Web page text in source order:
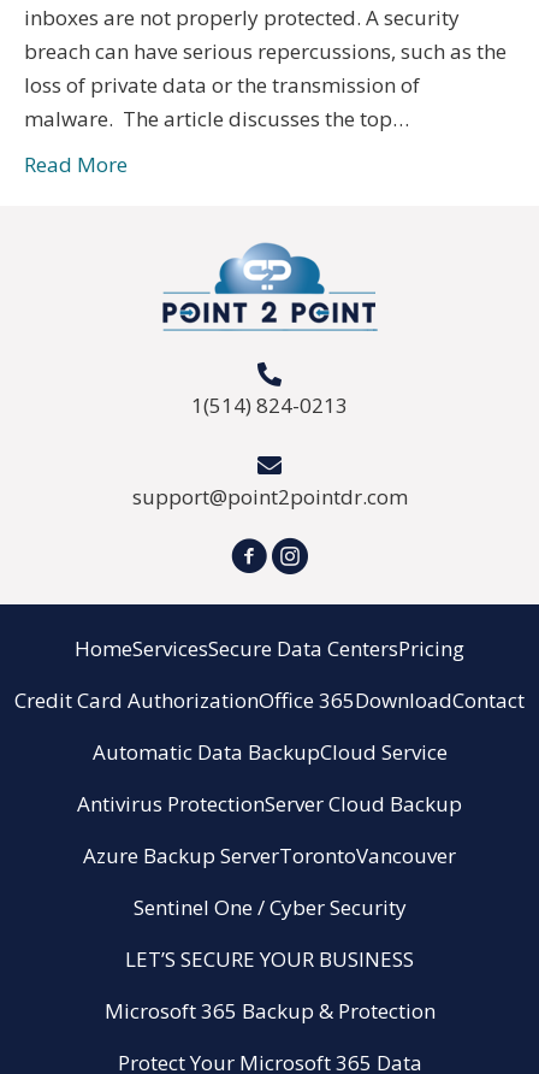
inboxes are not properly protected. A security
breach can have serious repercussions, such as the
loss of private data or the transmission of
malware. The article discusses the top…
Read More
1(514) 824-0213
support@point2pointdr.com
HomeServicesSecure Data CentersPricing
Credit Card AuthorizationOffice 365DownloadContact
Automatic Data BackupCloud Service
Antivirus ProtectionServer Cloud Backup
Azure Backup ServerTorontoVancouver
Sentinel One / Cyber Security
LET’S SECURE YOUR BUSINESS
Microsoft 365 Backup & Protection
Protect Your Microsoft 365 Data